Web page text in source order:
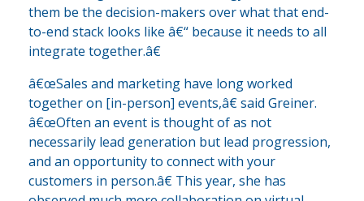
them be the decision-makers over what that end-
to-end stack looks like â€“ because it needs to all
integrate together.â€
â€œSales and marketing have long worked
together on [in-person] events,â€ said Greiner.
â€œOften an event is thought of as not
necessarily lead generation but lead progression,
and an opportunity to connect with your
customers in person.â€ This year, she has